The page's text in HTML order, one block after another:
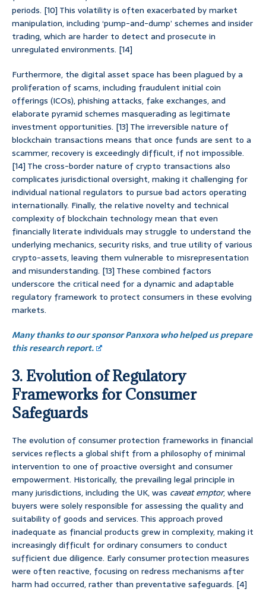
periods. [10] This volatility is often exacerbated by market
manipulation, including ‘pump-and-dump’ schemes and insider
trading, which are harder to detect and prosecute in
unregulated environments. [14]
Furthermore, the digital asset space has been plagued by a
proliferation of scams, including fraudulent initial coin
offerings (ICOs), phishing attacks, fake exchanges, and
elaborate pyramid schemes masquerading as legitimate
investment opportunities. [13] The irreversible nature of
blockchain transactions means that once funds are sent to a
scammer, recovery is exceedingly difficult, if not impossible.
[14] The cross-border nature of crypto transactions also
complicates jurisdictional oversight, making it challenging for
individual national regulators to pursue bad actors operating
internationally. Finally, the relative novelty and technical
complexity of blockchain technology mean that even
financially literate individuals may struggle to understand the
underlying mechanics, security risks, and true utility of various
crypto-assets, leaving them vulnerable to misrepresentation
and misunderstanding. [13] These combined factors
underscore the critical need for a dynamic and adaptable
regulatory framework to protect consumers in these evolving
markets.
Many thanks to our sponsor Panxora who helped us prepare
this research report.
3. Evolution of Regulatory
Frameworks for Consumer
Safeguards
The evolution of consumer protection frameworks in financial
services reflects a global shift from a philosophy of minimal
intervention to one of proactive oversight and consumer
empowerment. Historically, the prevailing legal principle in
many jurisdictions, including the UK, was caveat emptor, where
buyers were solely responsible for assessing the quality and
suitability of goods and services. This approach proved
inadequate as financial products grew in complexity, making it
increasingly difficult for ordinary consumers to conduct
sufficient due diligence. Early consumer protection measures
were often reactive, focusing on redress mechanisms after
harm had occurred, rather than preventative safeguards. [4]